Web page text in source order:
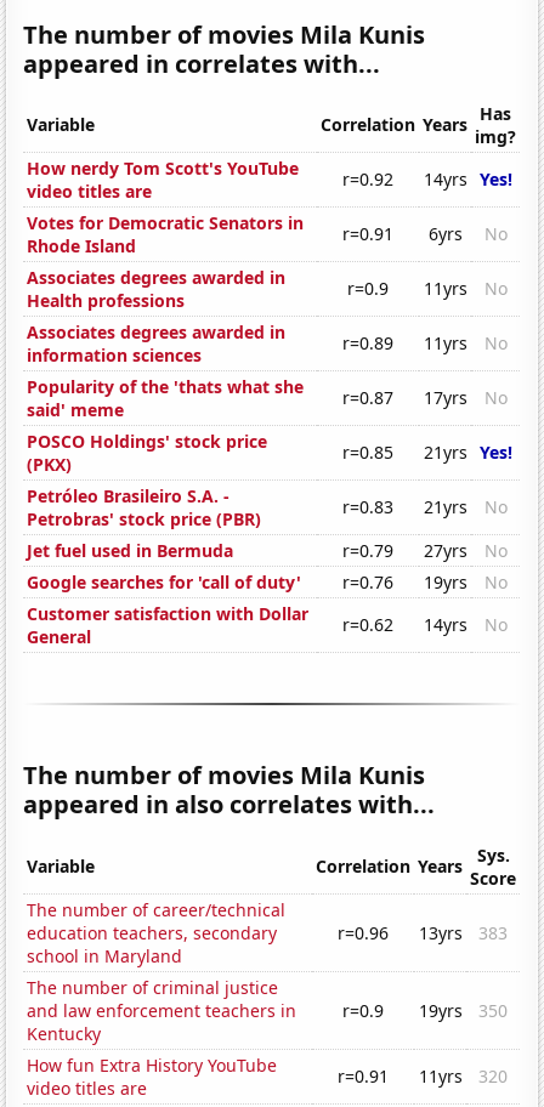
The number of movies Mila Kunis
appeared in correlates with...
Variable Correlation Years Has
img?
How nerdy Tom Scott's YouTube
video titles are
r=0.92 14yrs Yes!
Votes for Democratic Senators in
Rhode Island
r=0.91 6yrs
No
Associates degrees awarded in
Health professions
r=0.9 11yrs
No
Associates degrees awarded in
information sciences
r=0.89 11yrs
No
Popularity of the 'thats what she
said' meme
r=0.87 17yrs
No
POSCO Holdings' stock price
(PKX)
r=0.85 21yrs Yes!
Petróleo Brasileiro S.A. -
Petrobras' stock price (PBR)
r=0.83 21yrs
No
Jet fuel used in Bermuda
r=0.79 27yrs
No
Google searches for 'call of duty'
r=0.76 19yrs
No
Customer satisfaction with Dollar
General
r=0.62 14yrs No
The number of movies Mila Kunis
appeared in also correlates with...
Variable Correlation Years
Sys.
Score
The number of career/technical
education teachers, secondary
school in Maryland
r=0.96 13yrs 383
The number of criminal justice
and law enforcement teachers in
Kentucky
r=0.9 19yrs 350
How fun Extra History YouTube
video titles are
r=0.91 11yrs
320